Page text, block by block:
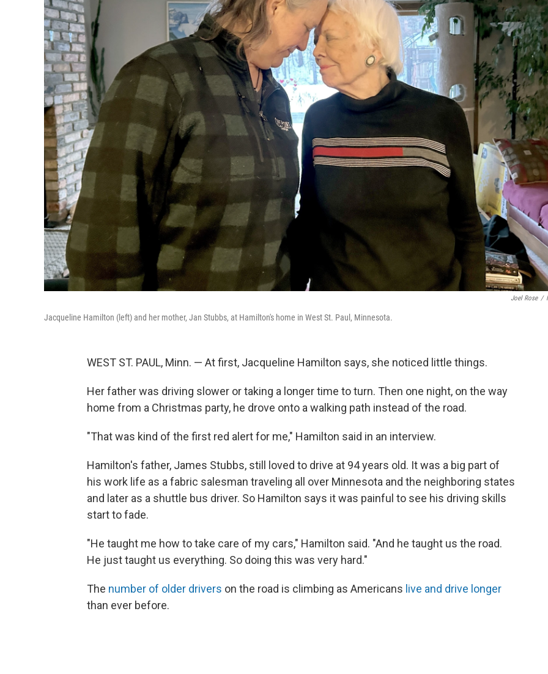
Joel Rose /
Jacqueline Hamilton (left) and her mother, Jan Stubbs, at Hamilton's home in West St. Paul, Minnesota.
WEST ST. PAUL, Minn. — At first, Jacqueline Hamilton says, she noticed little things.
Her father was driving slower or taking a longer time to turn. Then one night, on the way
home from a Christmas party, he drove onto a walking path instead of the road.
"That was kind of the first red alert for me," Hamilton said in an interview.
Hamilton's father, James Stubbs, still loved to drive at 94 years old. It was a big part of
his work life as a fabric salesman traveling all over Minnesota and the neighboring states
and later as a shuttle bus driver. So Hamilton says it was painful to see his driving skills
start to fade.
"He taught me how to take care of my cars," Hamilton said. "And he taught us the road.
He just taught us everything. So doing this was very hard."
The number of older drivers on the road is climbing as Americans live and drive longer
than ever before.